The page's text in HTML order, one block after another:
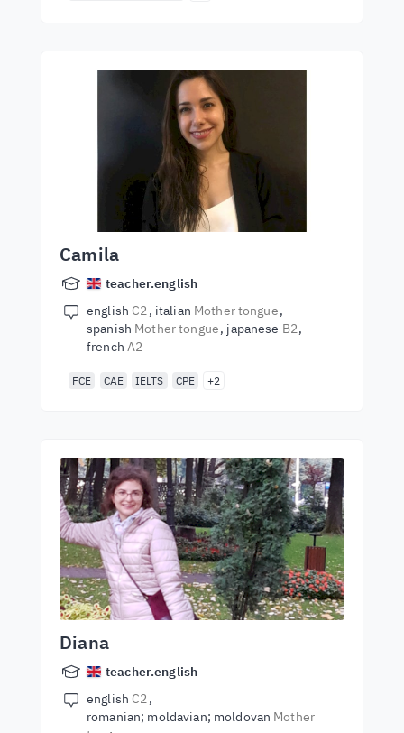
Camila
teacher.english
english C2 italian Mother tongue
spanish Mother tongue japanese B2
french A2
FCE CAE IELTS CPE +2
Diana
teacher.english
english C2
romanian; moldavian; moldovan Mother